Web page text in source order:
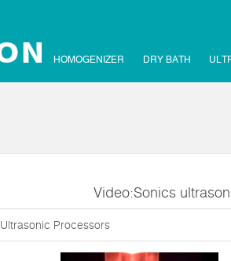
HOMOGENIZER DRY BATH
Video:Sonics
Ultrasonic Processors